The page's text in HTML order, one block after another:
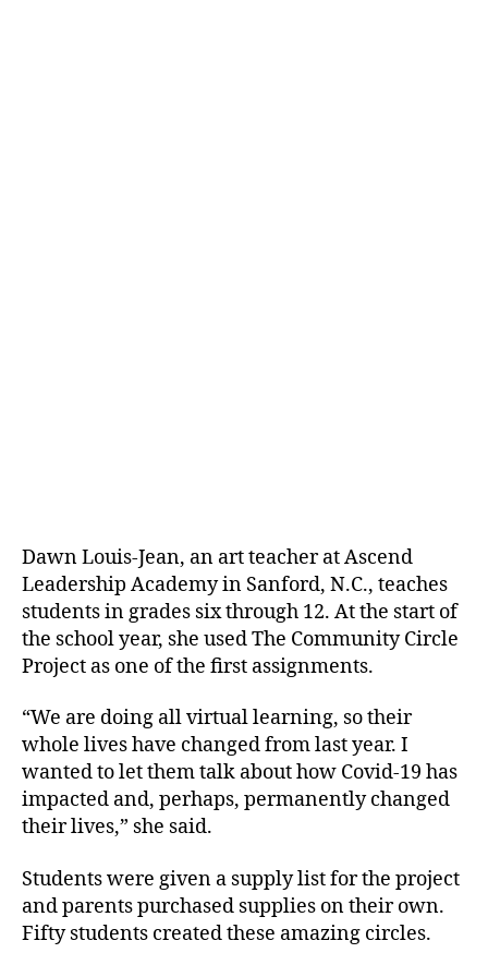
Dawn Louis-Jean, an art teacher at Ascend
Leadership Academy in Sanford, N.C., teaches
students in grades six through 12. At the start of
the school year, she used The Community Circle
Project as one of the first assignments.
“We are doing all virtual learning, so their
whole lives have changed from last year. I
wanted to let them talk about how Covid-19 has
impacted and, perhaps, permanently changed
their lives,” she said.
Students were given a supply list for the project
and parents purchased supplies on their own.
Fifty students created these amazing circles.